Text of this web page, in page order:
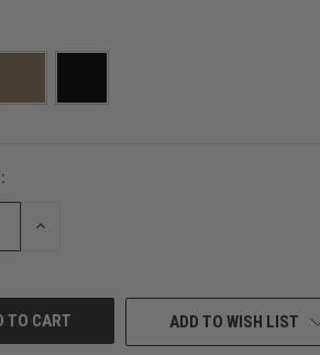
INCREASE
ADD TO WISH LIST